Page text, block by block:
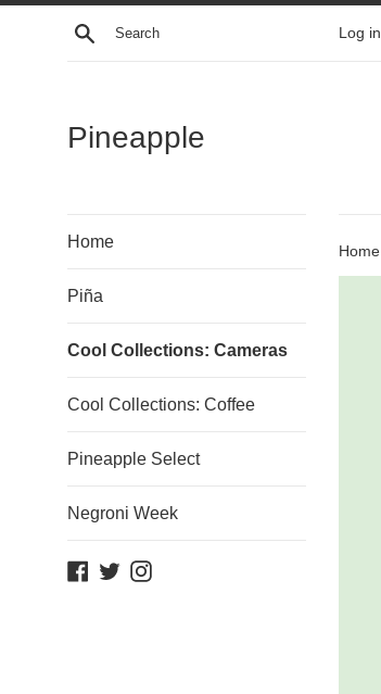
Skip
Search Log in
Pineapple
Home
Piña
Cool Collections: Cameras
Cool Collections: Coffee
Pineapple Select
Negroni Week
Facebook
TwitterInstagram
Home